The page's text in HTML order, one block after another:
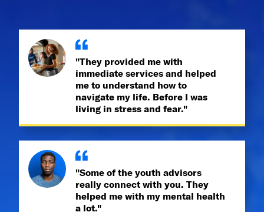
"They provided me with
immediate services and helped
me to understand how to
navigate my life. Before I was
living in stress and fear."
"Some of the youth advisors
really connect with you. They
helped me with my mental health
a lot."